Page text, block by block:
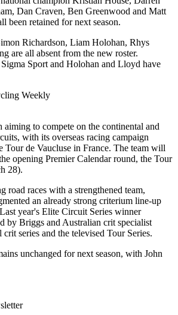
Dan Craven, Ben Greenwood and Matt
been retained for next season.
Richardson, Liam Holohan, Rhys
are all absent from the new roster.
Sport and Holohan and Lloyd have
Weekly
aiming to compete on the continental and
with its overseas racing campaign
Tour de Vaucluse in France. The team will
opening Premier Calendar round, the Tour
28).
road races with a strengthened team,
an already strong criterium line-up
year's Elite Circuit Series winner
by Briggs and Australian crit specialist
series and the televised Tour Series.
unchanged for next season, with John